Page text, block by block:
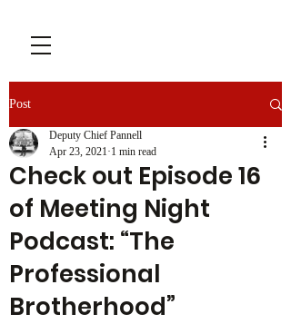
Post
Check out Episode 16
of Meeting Night
Podcast: “The
Professional
Brotherhood”
Deputy Chief Pannell
Apr 23, 2021 1 min read